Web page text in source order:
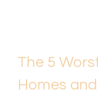
The 5
Homes